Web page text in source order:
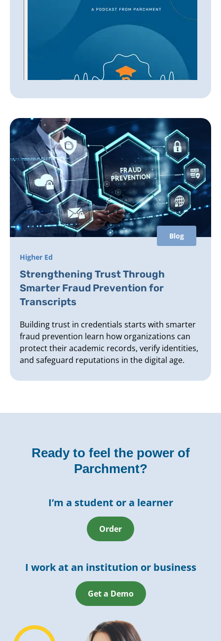
Blog
Higher Ed
Strengthening Trust Through
Smarter Fraud Prevention for
Transcripts
Building trust in credentials starts with smarter
fraud prevention learn how organizations can
protect their academic records, verify identities,
and safeguard reputations in the digital age.
Ready to feel the power of
Parchment?
I’m a student or a learner
Order
I work at an institution or business
Get a Demo